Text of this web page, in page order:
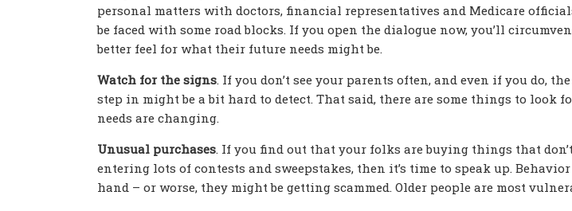
personal matters with doctors, financial representatives and Medicare
be faced with some road blocks. If you open the dialogue now, you’ll
better feel for what their future needs might be.
Watch for the signs. If you don’t see your parents often, and even if you do,
step in might be a bit hard to detect. That said, there are some things to
needs are changing.
Unusual purchases. If you find out that your folks are buying things that
entering lots of contests and sweepstakes, then it’s time to speak up.
hand – or worse, they might be getting scammed. Older people are most